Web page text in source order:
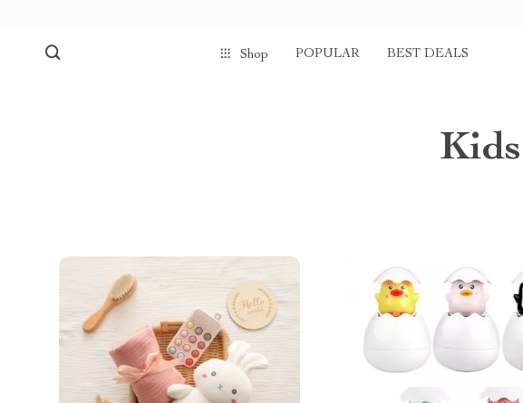
Shop POPULAR BEST DEALS